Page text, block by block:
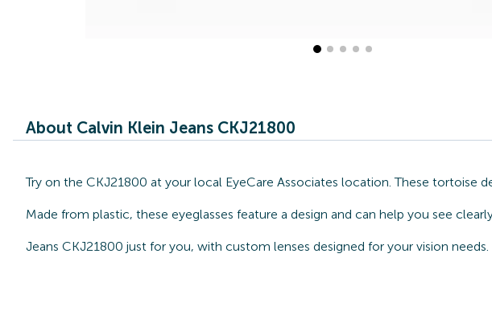
About Calvin Klein Jeans CKJ21800
Try on the CKJ21800 at your local EyeCare Associates location. These tortoise
Made from plastic, these eyeglasses feature a design and can help you see
Jeans CKJ21800 just for you, with custom lenses designed for your vision needs.